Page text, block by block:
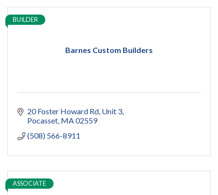
Barnes Custom Builders
BUILDER
20 Foster Howard Rd Unit 3
Pocasset MA02559
(508) 566-8911
ASSOCIATE